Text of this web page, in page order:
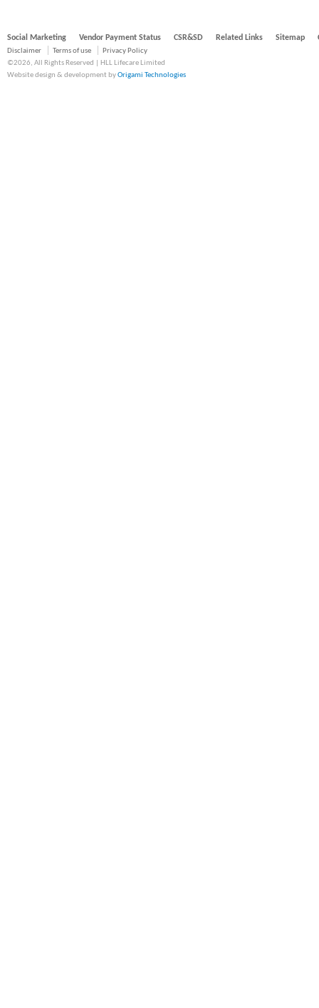
Social Marketing Vendor Payment Status CSR&SD Related Links Sitemap
Disclaimer Terms of use
Privacy Policy
©2026, All Rights Reserved | HLL Lifecare Limited
Website design & development byOrigami Technologies